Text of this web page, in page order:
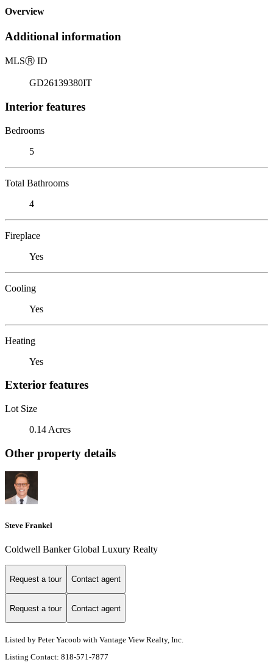
Overview
Additional information
MLSⓇ ID
GD26139380IT
Interior features
Bedrooms
5
Total Bathrooms
4
Fireplace
Yes
Cooling
Yes
Heating
Yes
Exterior features
Lot Size
0.14 Acres
Other property details
Steve Frankel
Coldwell Banker Global Luxury Realty
Request a tour Contact agent
Request a tour Contact agent
Listed by Peter Yacoob with Vantage View Realty, Inc.
Listing Contact: 818-571-7877